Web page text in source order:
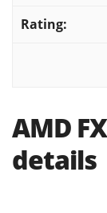
AMD
details